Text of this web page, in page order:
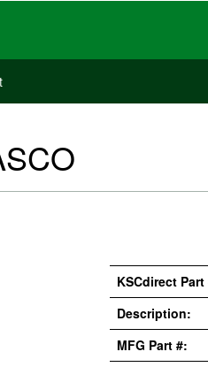
KSCdirect Part
Description:
MFG Part #: